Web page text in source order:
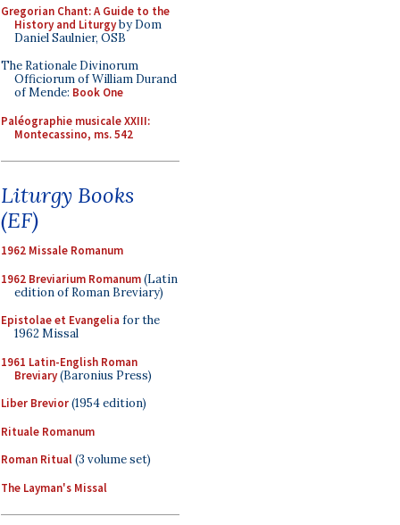
Gregorian Chant: A Guide to the
History and Liturgyby Dom
Daniel Saulnier, OSB
The Rationale Divinorum
Officiorum of William Durand
of Mende: Book One
Paléographie musicale XXIII:
Montecassino, ms. 542
Liturgy Books
(EF)
1962 Missale Romanum
1962 Breviarium Romanum(Latin
edition of Roman Breviary)
Epistolae et Evangelia for the
1962 Missal
1961 Latin-English Roman
Breviary(Baronius Press)
Liber Brevior(1954 edition)
Rituale Romanum
Roman Ritual(3 volume set)
The Layman's Missal